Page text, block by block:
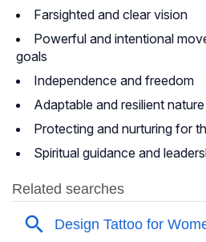
Farsighted and clear vision
Powerful and intentional
goals
Independence and freedom
Adaptable and resilient nature
Protecting and nurturing for
Spiritual guidance and